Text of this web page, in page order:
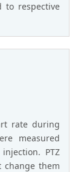
to respective
rate during
measured
PTZ
change them